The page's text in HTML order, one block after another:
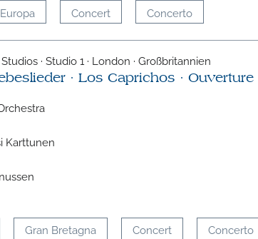
Europa Concert Concerto
· Studio 1 · London · Großbritannien
· Los Caprichos ·
Karttunen
Gran Bretagna Concert Concerto